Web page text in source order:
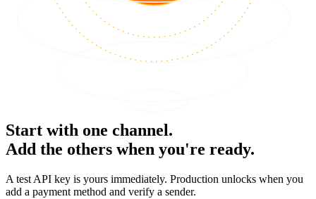
Start with one channel.
Add the others when you're ready.
A test API key is yours immediately. Production unlocks when you
add a payment method and verify a sender.